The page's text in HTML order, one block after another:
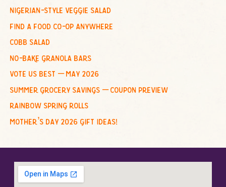
o
r
:
nigerian-style veggie salad
find a food co-op anywhere
cobb salad
no-bake granola bars
vote us best – may 2026
summer grocery savings – coupon preview
rainbow spring rolls
mother’s day 2026 gift ideas!